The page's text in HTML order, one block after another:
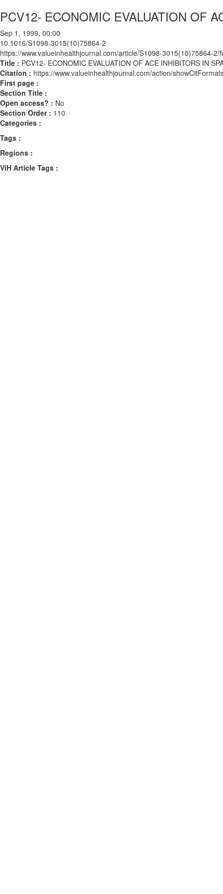
PCV12- ECONOMIC EVALUATION OF
Sep 1, 1999, 00:00
10.1016/S1098-3015(10)75864-2
https://www.valueinhealthjournal.com/article/S1098-3015(10)75864-2/
Title : PCV12- ECONOMIC EVALUATION OF ACE INHIBITORS IN
Citation : https://www.valueinhealthjournal.com/action/
First page :
Section Title :
Open access? : No
Section Order : 110
Categories :
Tags :
Regions :
ViH Article Tags :